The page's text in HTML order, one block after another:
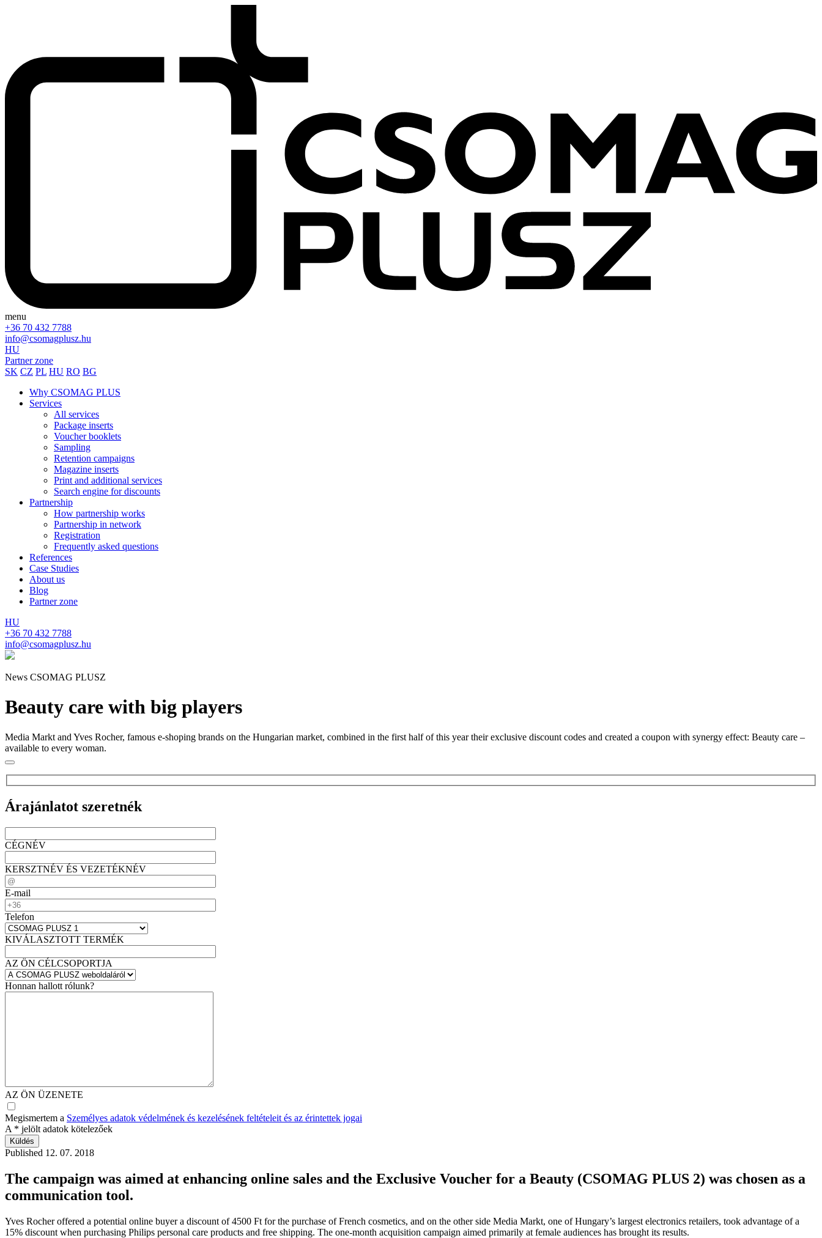
menu
+36 70 432 7788
info@csomagplusz.hu
HU
Partner zone
SK CZ PL HU RO BG
Why CSOMAG PLUS
Services
All services
Package inserts
Voucher booklets
Sampling
Retention campaigns
Magazine inserts
Print and additional services
Search engine for discounts
Partnership
How partnership works
Partnership in network
Registration
Frequently asked questions
References
Case Studies
About us
Blog
Partner zone
HU
+36 70 432 7788
info@csomagplusz.hu
News CSOMAG PLUSZ
Beauty care with big players
Media Markt and Yves Rocher, famous e-shoping brands on the Hungarian market, combined in the first half of this year their exclusive discount codes and created a coupon with synergy effect: Beauty care –
available to every woman.
Árajánlatot szeretnék
CÉGNÉV
KERSZTNÉV ÉS VEZETÉKNÉV
E-mail
Telefon
KIVÁLASZTOTT TERMÉK
AZ ÖN CÉLCSOPORTJA
Honnan hallott rólunk?
AZ ÖN ÜZENETE
Megismertem a Személyes adatok védelmének és kezelésének feltételeit és az érintettek jogai
A * jelölt adatok kötelezőek
Published 12. 07. 2018
The campaign was aimed at enhancing online sales and the Exclusive Voucher for a Beauty (CSOMAG PLUS 2) was chosen as a
communication tool.
Yves Rocher offered a potential online buyer a discount of 4500 Ft for the purchase of French cosmetics, and on the other side Media Markt, one of Hungary’s largest electronics retailers, took advantage of a
15% discount when purchasing Philips personal care products and free shipping. The one-month acquisition campaign aimed primarily at female audiences has brought its results.